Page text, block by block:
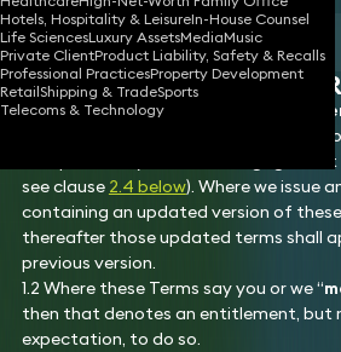
Hotels, Hospitality & LeisureIn-House Counsel
Life SciencesLuxury AssetsMediaMusic
Private ClientProduct Liability, Safety & Recalls
Professional PracticesProperty Development
RetailShipping & TradeSports
Telecoms & Technology
View all
1. PRELIMINARY
1.1 These terms of engagement (our “
that we undertake for you, regardless
also provided you with an
see clause 2.4 below). Where we issue
containing an updated version of
thereafter those updated terms shall
previous version.
1.2 Where these Terms say you or we “
then that denotes an entitlement, but
expectation, to do so.